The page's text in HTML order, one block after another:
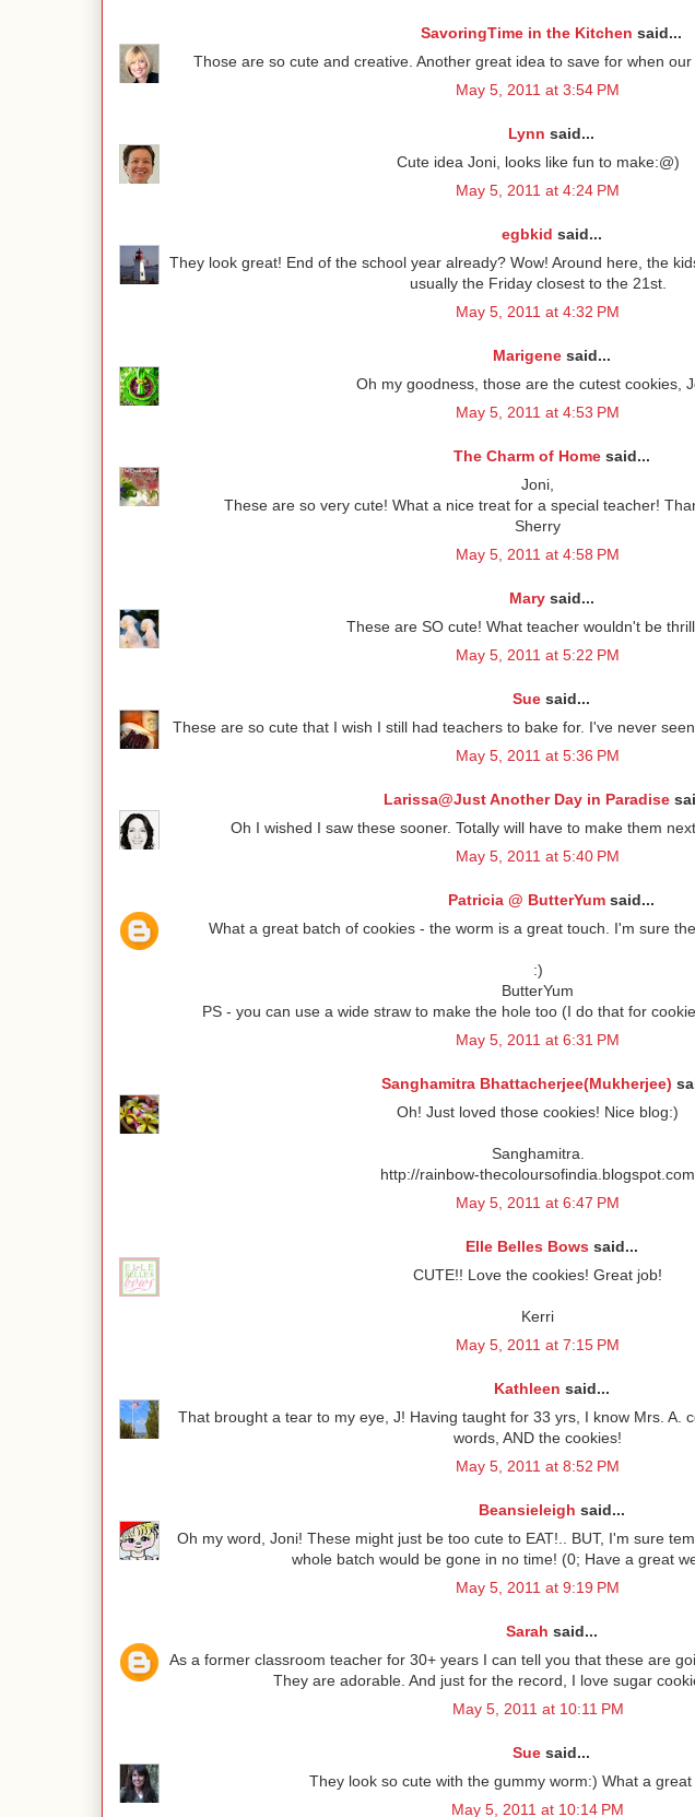
SavoringTime in the Kitchen said...
Those are so cute and creative. Another great idea to save for when
May 5, 2011 at 3:54 PM
Lynn said...
Cute idea Joni, looks like fun to make:@)
May 5, 2011 at 4:24 PM
egbkid said...
They look great! End of the school year already? Wow! Around here, the
usually the Friday closest to the 21st.
May 5, 2011 at 4:32 PM
Marigenesaid...
Oh my goodness, those are the cutest cookies,
May 5, 2011 at 4:53 PM
The Charm of Homesaid...
Joni,
These are so very cute! What a nice treat for a special teacher!
Sherry
May 5, 2011 at 4:58 PM
Marysaid...
These are SO cute! What teacher wouldn't be
May 5, 2011 at 5:22 PM
Sue said...
These are so cute that I wish I still had teachers to bake for. I've never
May 5, 2011 at 5:36 PM
Larissa@Just Another Day in Paradise
Oh I wished I saw these sooner. Totally will have to make them
May 5, 2011 at 5:40 PM
Patricia @ ButterYum said...
What a great batch of cookies - the worm is a great touch. I'm sure
:)
ButterYum
PS - you can use a wide straw to make the hole too (I do that for
May 5, 2011 at 6:31 PM
Sanghamitra Bhattacherjee(Mukherjee)
Oh! Just loved those cookies! Nice blog:)
Sanghamitra.
http://rainbow-thecoloursofindia.blogspot.com
May 5, 2011 at 6:47 PM
Elle Belles Bowssaid...
CUTE!! Love the cookies! Great job!
Kerri
May 5, 2011 at 7:15 PM
Kathleen said...
That brought a tear to my eye, J! Having taught for 33 yrs, I know Mrs. A.
words, AND the cookies!
May 5, 2011 at 8:52 PM
Beansieleigh said...
Oh my word, Joni! These might just be too cute to EAT!.. BUT, I'm sure
whole batch would be gone in no time! (0; Have a great
May 5, 2011 at 9:19 PM
Sarah said...
As a former classroom teacher for 30+ years I can tell you that these are
They are adorable. And just for the record, I love sugar
May 5, 2011 at 10:11 PM
Sue said...
They look so cute with the gummy worm:) What a great
May 5, 2011 at 10:14 PM